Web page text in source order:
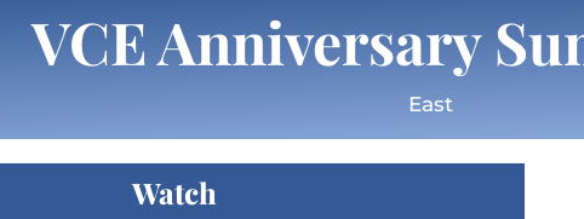
VCE Anniversary
East
Watch